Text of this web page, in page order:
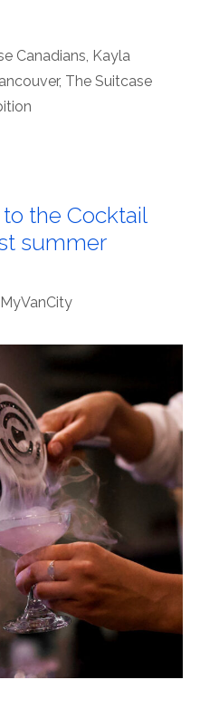
Canadians, Kayla
, The Suitcase
the Cocktail
summer
MyVanCity